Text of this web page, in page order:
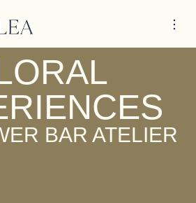
BAR ATELIER